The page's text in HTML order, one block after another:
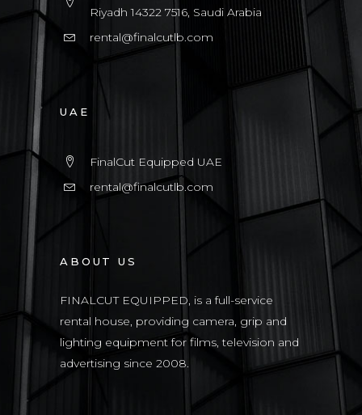
Riyadh 14322 7516, Saudi Arabia
rental@finalcutlb.com
UAE
FinalCut Equipped UAE
rental@finalcutlb.com
ABOUT US
FINALCUT EQUIPPED, is a full-service
rental house, providing camera, grip and
lighting equipment for films, television and
advertising since 2008.